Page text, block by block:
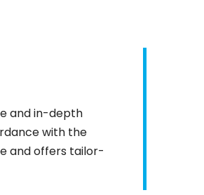
and in-depth
with the
and offers tailor-